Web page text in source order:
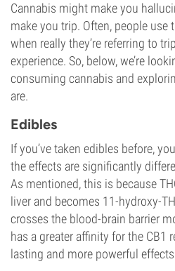
Cannabis might make you
make you trip. Often, people use
when really they’re referring to
experience. So, below, we’re
consuming cannabis and
are.
Edibles
If you’ve taken edibles before,
the effects are significantly
As mentioned, this is because
liver and becomes 11-hydroxy-
crosses the blood-brain barrier
has a greater affinity for the CB1
lasting and more powerful